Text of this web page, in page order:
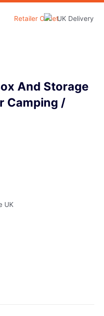
And Storage
Camping /
UK